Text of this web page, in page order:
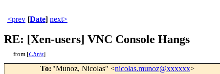
<prev [Date] next>
RE: [Xen-users] VNC Console Hangs
from [Chris]
To: "Munoz, Nicolas" <nicolas.munoz@xxxxxx>